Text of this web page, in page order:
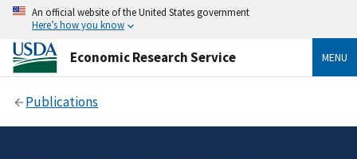
An official website of the United States government
Here’s how you know
Economic Research Service MENU
Publications